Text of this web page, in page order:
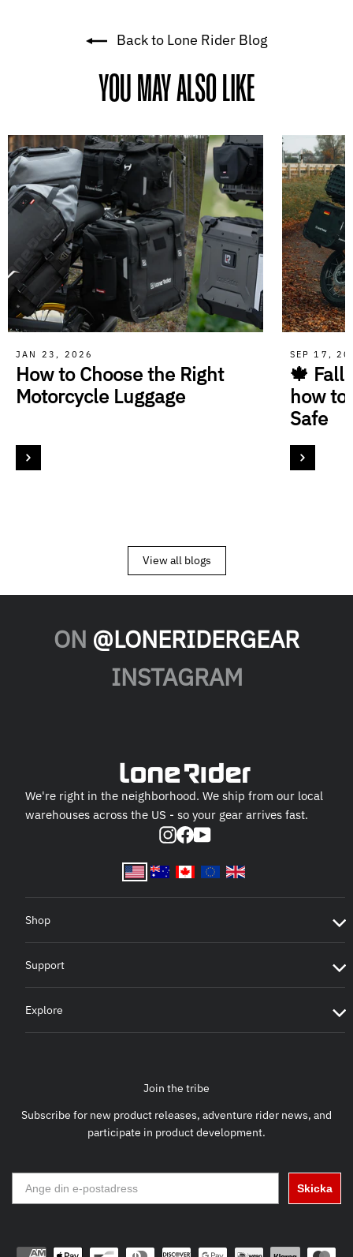
Back to Lone Rider Blog
YOU MAY ALSO LIKE
JAN 23, 2026
How to Choose the Right
Motorcycle Luggage
SEP 17,
🍁 Fall
how to
Safe
View all blogs
ON @LONERIDERGEAR
INSTAGRAM
We're right in the neighborhood. We ship from our local
warehouses across the US - so your gear arrives fast.
Instagram
Facebook
YouTube
Shop
Support
Explore
Join the tribe
Subscribe for new product releases, adventure rider news, and
participate in product development.
Skicka